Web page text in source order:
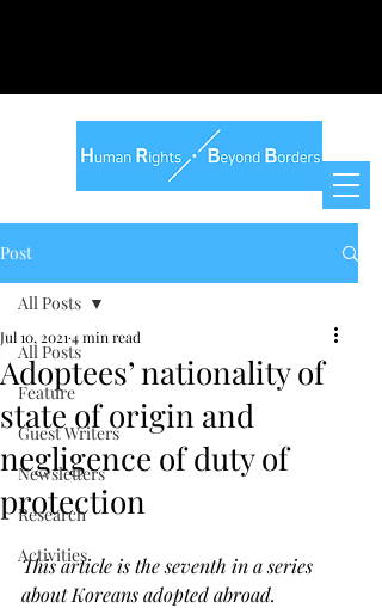
Post
All Posts
Feature
Guest Writers
Newsletters
Research
Activities
All Posts
Adoptees’ nationality of
state of origin and
negligence of duty of
protection
Jul 10, 2021 4 min read
This article is the seventh in a series
about Koreans adopted abroad.